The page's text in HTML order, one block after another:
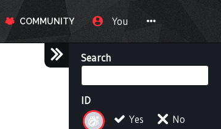
COMMUNITY You
Search
ID
Yes
No